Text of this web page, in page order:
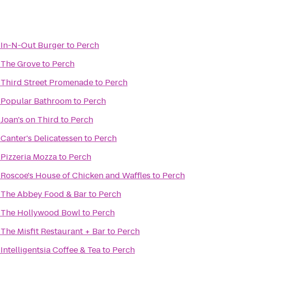
In-N-Out Burgerto Perch
The Groveto Perch
Third Street Promenadeto Perch
Popular Bathroomto Perch
Joan's on Third to Perch
Canter's Delicatessento Perch
Pizzeria Mozzato Perch
Roscoe's House of Chicken and Waffles to Perch
The Abbey Food & Barto Perch
The Hollywood Bowlto Perch
The Misfit Restaurant + Barto Perch
Intelligentsia Coffee & Teato Perch